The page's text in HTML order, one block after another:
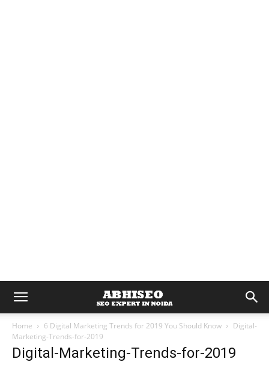
Home 6 Digital Marketing Trends for 2019 You Should Know
Digital-
Marketing-Trends-for-2019
Digital-Marketing-Trends-for-2019